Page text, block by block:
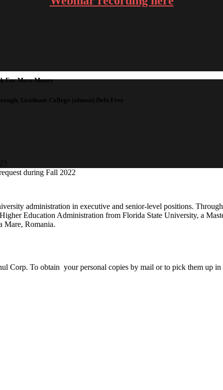
For More Money
Graduate College (almost) Debt Free
during Fall 2022
administration in executive and senior-level positions.
Education Administration from Florida State University, a
Mare, Romania.
Corp. To obtain your personal copies by mail or to pick them up in